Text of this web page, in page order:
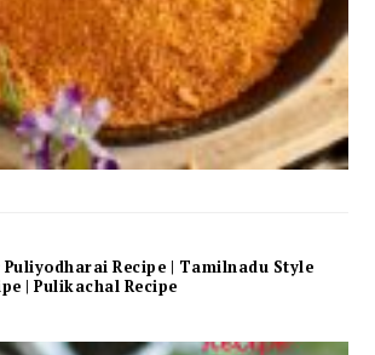
Recipe | Tamilnadu Style
| Pulikachal Recipe